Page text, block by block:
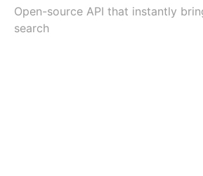
Open-source API that instantly
search